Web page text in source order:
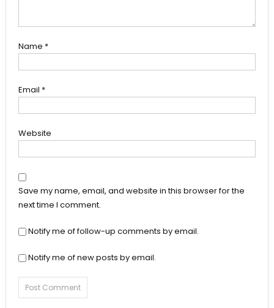
Name *
Email *
Website
Save my name, email, and website in this browser for the
next time I comment.
Notify me of follow-up comments by email.
Notify me of new posts by email.